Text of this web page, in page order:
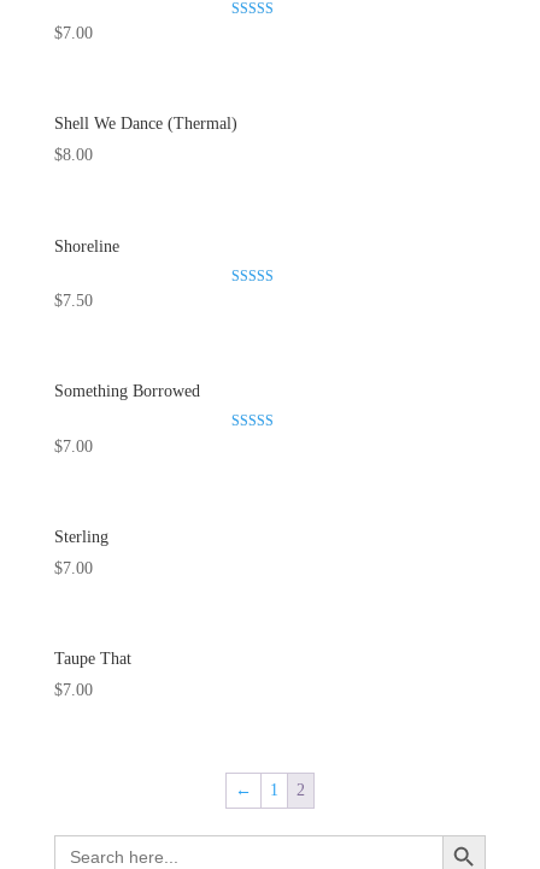
$7.00
Shell We Dance (Thermal)
$8.00
Shoreline
$7.50
Something Borrowed
$7.00
Sterling
$7.00
Taupe That
$7.00
← 1 2
Search
for:
Search Button